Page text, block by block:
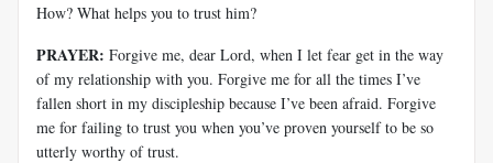
How? What helps you to trust him?
PRAYER: Forgive me, dear Lord, when I let fear get in the way
of my relationship with you. Forgive me for all the times I’ve
fallen short in my discipleship because I’ve been afraid. Forgive
me for failing to trust you when you’ve proven yourself to be so
utterly worthy of trust.